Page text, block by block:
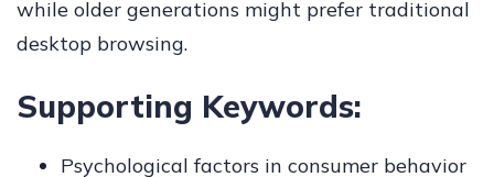
while older generations might prefer traditional
desktop browsing.
Supporting Keywords:
Psychological factors in consumer behavior